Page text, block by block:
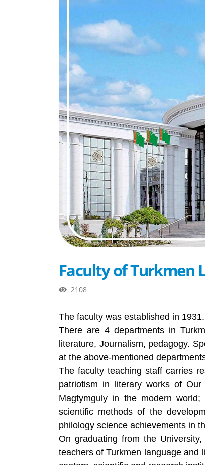
Faculty of Turkmen
2108
The faculty was established in 1931.
There are 4 departments in
literature, Journalism, pedagogy.
at the above-mentioned
The faculty teaching staff carries
patriotism in literary works of Our
Magtymguly in the modern
scientific methods of the
philology science achievements in
On graduating from the
teachers of Turkmen language and